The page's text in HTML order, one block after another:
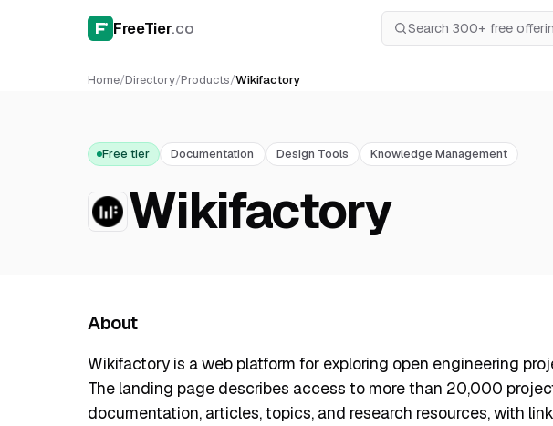
FreeTier.co
Home/Directory/Products/Wikifactory
Free tier Documentation Design Tools Knowledge Management
Wikifactory
About
Wikifactory is a web platform for exploring open engineering
The landing page describes access to more than 20,000
documentation, articles, topics, and research resources, with